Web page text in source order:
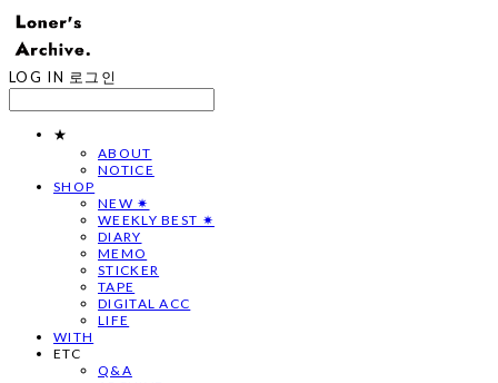
LOG IN 로그인
★
ABOUT
NOTICE
SHOP
NEW ✷
WEEKLY BEST ✷
DIARY
MEMO
STICKER
TAPE
DIGITAL ACC
LIFE
WITH
ETC
Q&A